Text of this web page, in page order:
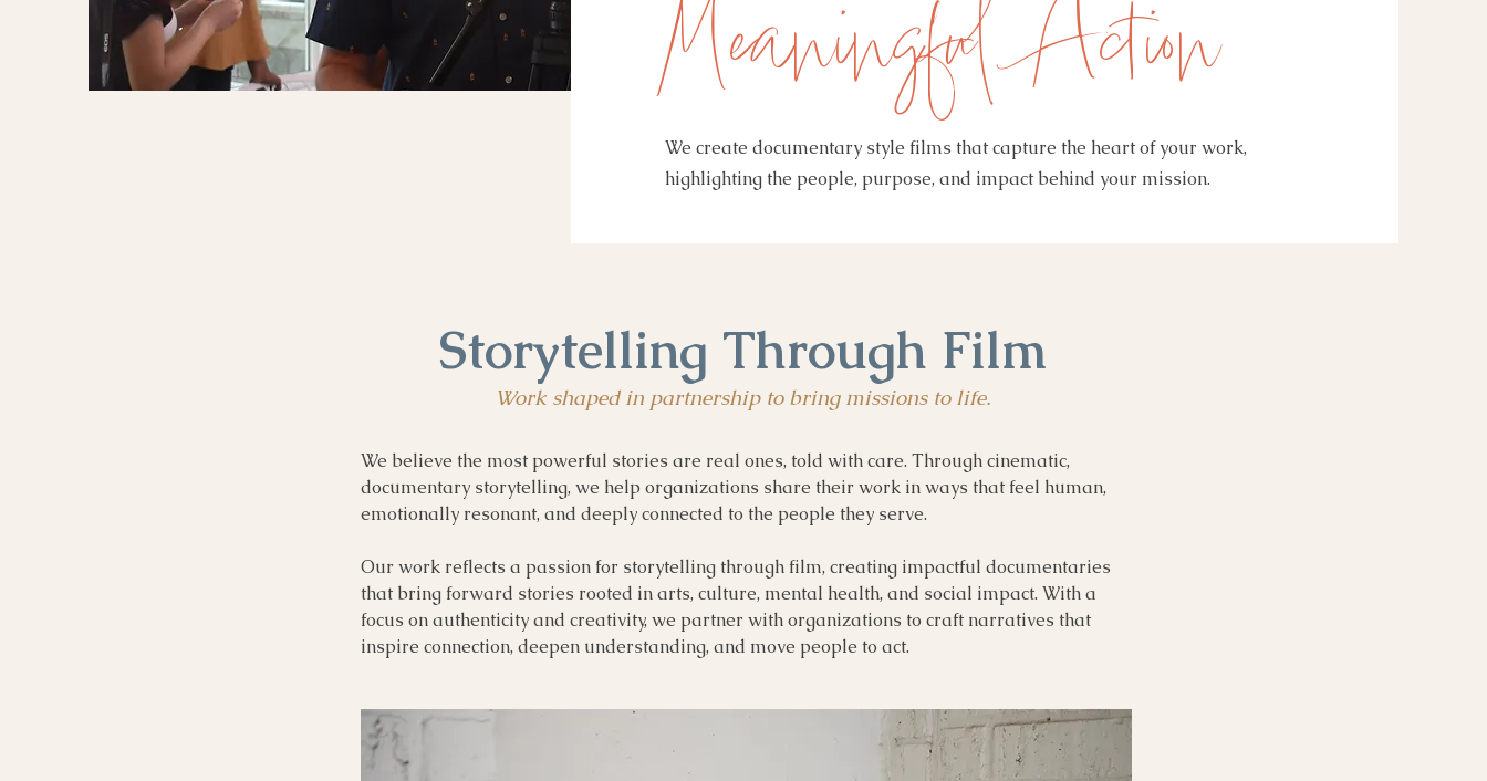
Meaningful Action
We create documentary style films that capture the heart of your work,
highlighting the people, purpose, and impact behind your mission.
Storytelling Through Film
Work shaped in partnership to bring missions to life.
We believe the most powerful stories are real ones, told with care. Through cinematic,
documentary storytelling, we help organizations share their work in ways that feel human,
emotionally resonant, and deeply connected to the people they serve.
Our work reflects a passion for storytelling through film, creating impactful documentaries
that bring forward stories rooted in arts, culture, mental health, and social impact. With a
focus on authenticity and creativity, we partner with organizations to craft narratives that
inspire connection, deepen understanding, and move people to act.